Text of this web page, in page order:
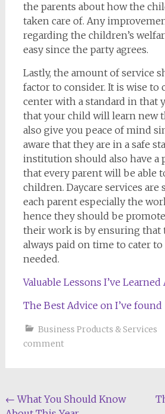
the parents about how the
taken care of. Any
regarding the children’s
easy since the party agrees.
Lastly, the amount of service
factor to consider. It is wise to
center with a standard in that
that your child will learn new
also give you peace of mind
aware that they are in a safe
institution should also have a
that every parent will be able
children. Daycare services are
each parent especially the
hence they should be
their work is by ensuring that
always paid on time to cater
needed.
Valuable Lessons I’ve Learned
The Best Advice on I’ve found
Business Products & Services
comment
Post
← What You Should Know